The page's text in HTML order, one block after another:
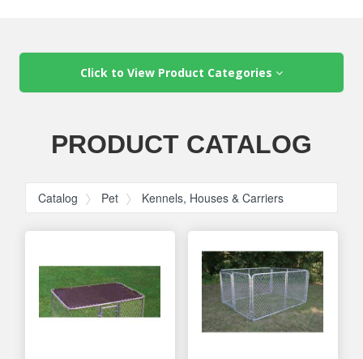
Click to View Product Categories
PRODUCT CATALOG
Catalog Pet Kennels, Houses & Carriers